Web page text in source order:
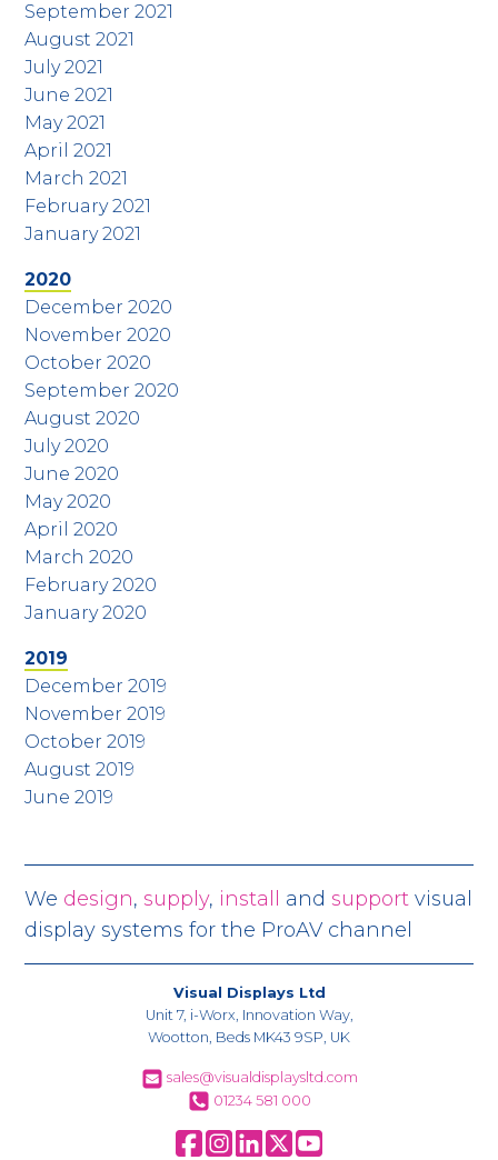
September 2021
August 2021
July 2021
June 2021
May 2021
April 2021
March 2021
February 2021
January 2021
2020
December 2020
November 2020
October 2020
September 2020
August 2020
July 2020
June 2020
May 2020
April 2020
March 2020
February 2020
January 2020
2019
December 2019
November 2019
October 2019
August 2019
June 2019
We design,supply, install andsupport visual
display systems for the ProAV channel
Visual Displays Ltd
Unit 7, i-Worx, Innovation Way,
Wootton, Beds MK43 9SP, UK
sales@visualdisplaysltd.com
01234 581 000